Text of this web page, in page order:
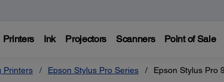
Printers Ink Projectors Scanners Point of Sale
Printers Epson Stylus Pro Series Epson Stylus Pro